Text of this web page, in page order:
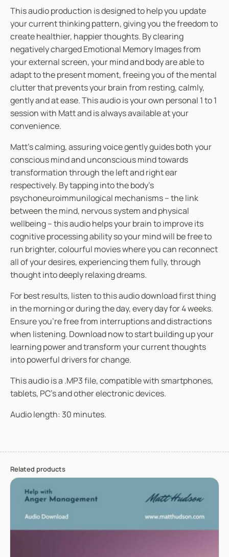
i
t
y
This audio production is designed to help you update
your current thinking pattern, giving you the freedom to
create healthier, happier thoughts. By clearing
negatively charged Emotional Memory Images from
your external screen, your mind and body are able to
adapt to the present moment, freeing you of the mental
clutter that prevents your brain from resting, calmly,
gently and at ease. This audio is your own personal 1 to 1
session with Matt and is always available at your
convenience.
Matt’s calming, assuring voice gently guides both your
conscious mind and unconscious mind towards
transformation through the left and right ear
respectively. By tapping into the body’s
psychoneuroimmunilogical mechanisms – the link
between the mind, nervous system and physical
wellbeing – this audio helps your brain to improve its
cognitive processing ability so your mind will be free to
run brighter, colourful movies where you can reconnect
all of your desires, experiencing them fully, through
thought into deeply relaxing dreams.
For best results, listen to this audio download first thing
in the morning or during the day, every day for 4 weeks.
Ensure you’re free from interruptions and distractions
when listening. Download now to start building up your
learning power and transform your current thoughts
into powerful drivers for change.
This audio is a .MP3 file, compatible with smartphones,
tablets, PC’s and other electronic devices.
Audio length: 30 minutes.
Related products